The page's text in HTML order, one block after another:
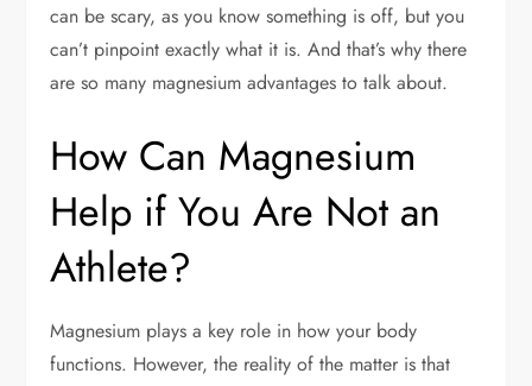
can be scary, as you know something is off, but you
can’t pinpoint exactly what it is. And that’s why there
are so many magnesium advantages to talk about.
How Can Magnesium
Help if You Are Not an
Athlete?
Magnesium plays a key role in how your body
functions. However, the reality of the matter is that